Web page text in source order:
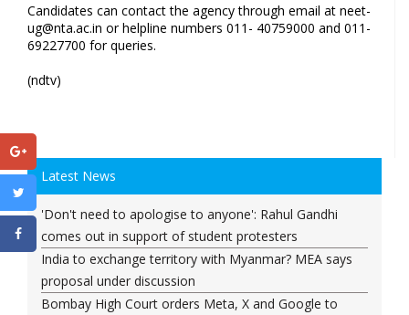
Candidates can contact the agency through email at neet-
ug@nta.ac.in or helpline numbers 011- 40759000 and 011-
69227700 for queries.
(ndtv)
Latest News
'Don't need to apologise to anyone': Rahul Gandhi
comes out in support of student protesters
India to exchange territory with Myanmar? MEA says
proposal under discussion
Bombay High Court orders Meta, X and Google to